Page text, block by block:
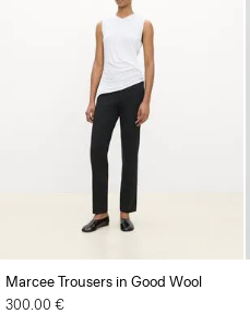
Marcee Trousers in Good Wool
300.00 €